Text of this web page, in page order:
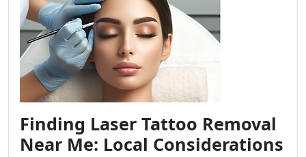
Finding Laser Tattoo Removal
Near Me: Local Considerations